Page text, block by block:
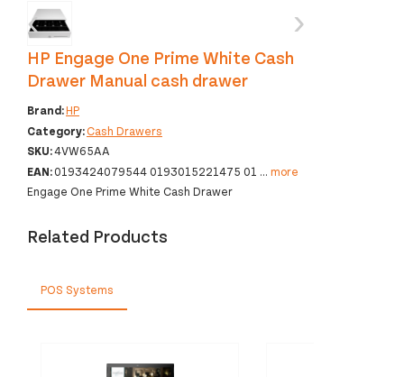
‹ ›
HP Engage One Prime White Cash
Drawer Manual cash drawer
Brand:HP
Category:Cash Drawers
SKU:4VW65AA
EAN:0193424079544 0193015221475 01 ... more
Engage One Prime White Cash Drawer
Related Products
POS Systems